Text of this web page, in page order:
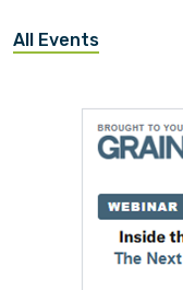
All Events